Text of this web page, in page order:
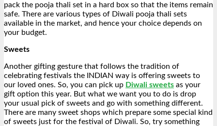
pack the pooja thali set in a hard box so that the items remain
safe. There are various types of Diwali pooja thali sets
available in the market, and hence your choice depends on
your budget.
Sweets
Another gifting gesture that follows the tradition of
celebrating festivals the INDIAN way is offering sweets to
our loved ones. So, you can pick up Diwali sweets as your
gift option this year. But what we want you to do is drop
your usual pick of sweets and go with something different.
There are many sweet shops which prepare some special kind
of sweets just for the festival of Diwali. So, try something